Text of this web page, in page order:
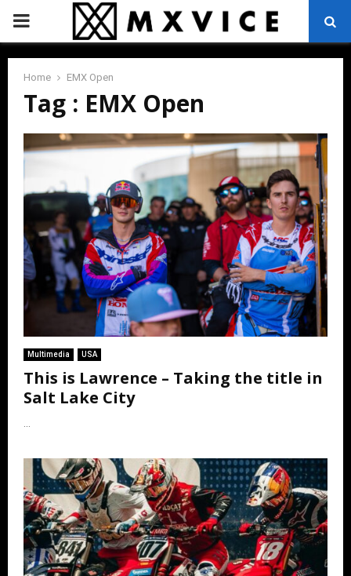
PRIMARY
MENU
Home EMX Open
Tag : EMX Open
Multimedia USA
This is Lawrence – Taking the title in
Salt Lake City